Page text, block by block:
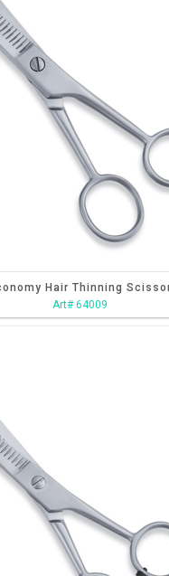
Hair Thinning
Art# 64009